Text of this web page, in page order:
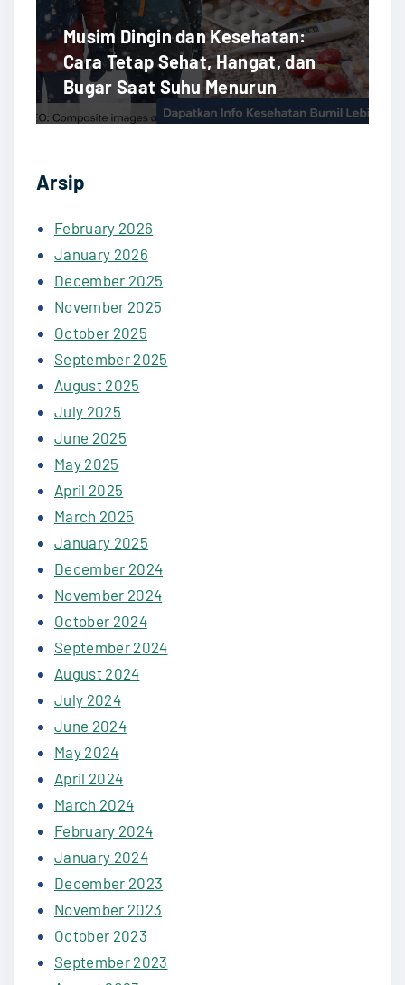
Musim Dingin dan Kesehatan:
Cara Tetap Sehat, Hangat, dan
Bugar Saat Suhu Menurun
Arsip
February 2026
January 2026
December 2025
November 2025
October 2025
September 2025
August 2025
July 2025
June 2025
May 2025
April 2025
March 2025
January 2025
December 2024
November 2024
October 2024
September 2024
August 2024
July 2024
June 2024
May 2024
April 2024
March 2024
February 2024
January 2024
December 2023
November 2023
October 2023
September 2023